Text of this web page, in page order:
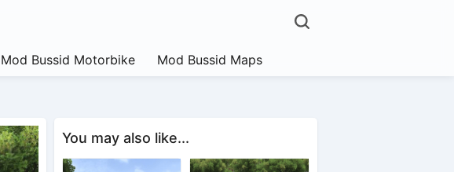
Mod Bussid Motorbike Mod Bussid Maps
You may also like...